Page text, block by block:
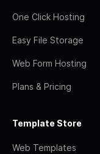
One Click Hosting
Easy File Storage
Web Form Hosting
Plans & Pricing
Template Store
Web Templates